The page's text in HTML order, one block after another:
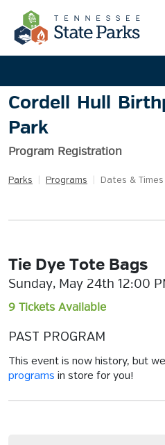
Cordell Hull
Park
Program Registration
Parks Programs Dates & Times
Tie Dye Tote Bags
Sunday, May 24th 12:00
9 Tickets Available
PAST PROGRAM
This event is now history, but
programs in store for you!